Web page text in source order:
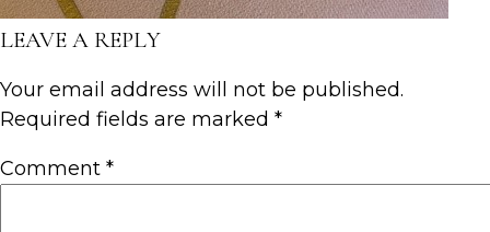
LEAVE A REPLY
Your email address will not be published.
Required fields are marked *
Comment *